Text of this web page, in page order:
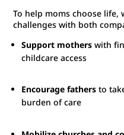
To help moms choose life,
challenges with both
Support mothers with
childcare access
Encourage fathers to
burden of care